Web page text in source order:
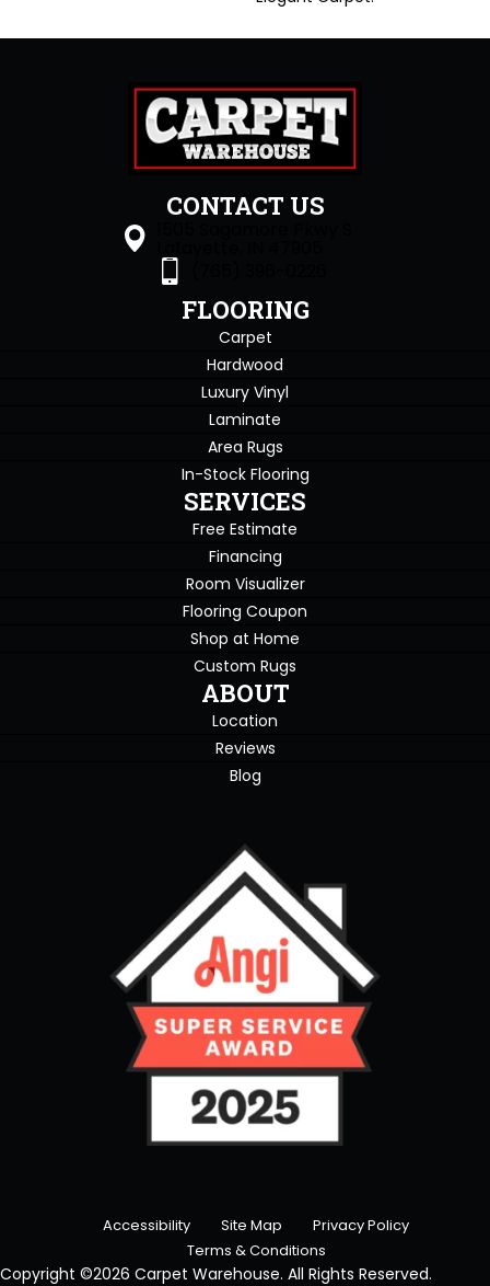
CONTACT US
FLOORING
Carpet
Hardwood
Luxury Vinyl
Laminate
Area Rugs
In-Stock Flooring
SERVICES
Free Estimate
Financing
Room Visualizer
Flooring Coupon
Shop at Home
Custom Rugs
ABOUT
Location
Reviews
Blog
Accessibility Site Map
Privacy Policy
Terms & Conditions
Copyright ©2026 Carpet Warehouse. All Rights Reserved.